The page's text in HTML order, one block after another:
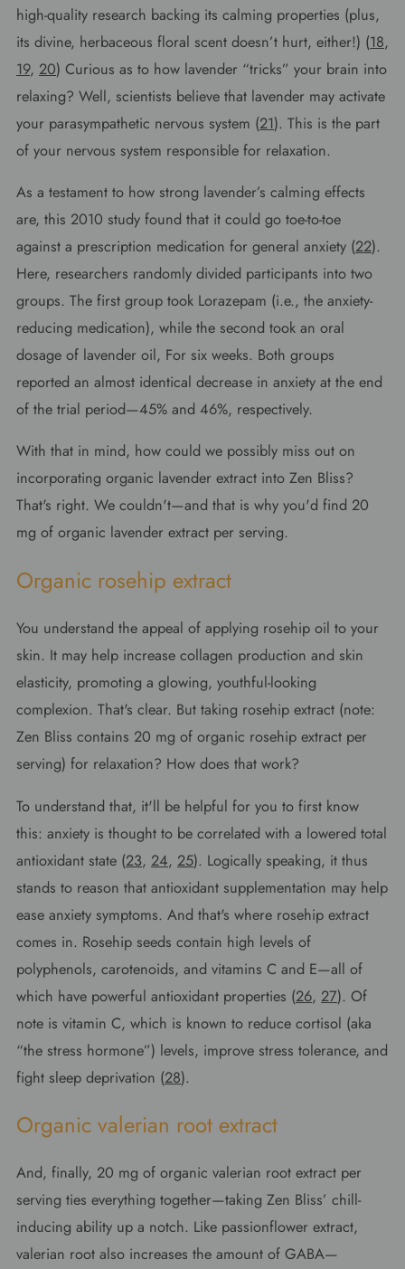
high-quality research backing its calming properties (plus,
its divine, herbaceous floral scent doesn’t hurt, either!) (18,
19, 20) Curious as to how lavender “tricks” your brain into
relaxing? Well, scientists believe that lavender may activate
your parasympathetic nervous system (21). This is the part
of your nervous system responsible for relaxation.
As a testament to how strong lavender’s calming effects
are, this 2010 study found that it could go toe-to-toe
against a prescription medication for general anxiety (22).
Here, researchers randomly divided participants into two
groups. The first group took Lorazepam (i.e., the anxiety-
reducing medication), while the second took an oral
dosage of lavender oil, For six weeks. Both groups
reported an almost identical decrease in anxiety at the end
of the trial period—45% and 46%, respectively.
With that in mind, how could we possibly miss out on
incorporating organic lavender extract into Zen Bliss?
That's right. We couldn't—and that is why you'd find 20
mg of organic lavender extract per serving.
Organic rosehip extract
You understand the appeal of applying rosehip oil to your
skin. It may help increase collagen production and skin
elasticity, promoting a glowing, youthful-looking
complexion. That's clear. But taking rosehip extract (note:
Zen Bliss contains 20 mg of organic rosehip extract per
serving) for relaxation? How does that work?
To understand that, it'll be helpful for you to first know
this: anxiety is thought to be correlated with a lowered total
antioxidant state (23, 24, 25). Logically speaking, it thus
stands to reason that antioxidant supplementation may help
ease anxiety symptoms. And that's where rosehip extract
comes in. Rosehip seeds contain high levels of
polyphenols, carotenoids, and vitamins C and E—all of
which have powerful antioxidant properties (26, 27). Of
note is vitamin C, which is known to reduce cortisol (aka
“the stress hormone”) levels, improve stress tolerance, and
fight sleep deprivation (28).
Organic valerian root extract
And, finally, 20 mg of organic valerian root extract per
serving ties everything together—taking Zen Bliss’ chill-
inducing ability up a notch. Like passionflower extract,
valerian root also increases the amount of GABA—